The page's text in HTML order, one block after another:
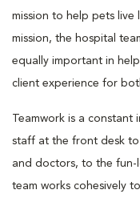
mission to help pets live
mission, the hospital
equally important in
client experience for
Teamwork is a
staff at the front desk
and doctors, to the fun-
team works cohesively